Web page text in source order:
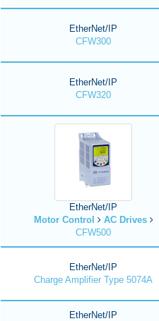
EtherNet/IP
CFW300
EtherNet/IP
CFW320
EtherNet/IP
Motor Control
AC Drives
CFW500
EtherNet/IP
Charge Amplifier Type 5074A
EtherNet/IP